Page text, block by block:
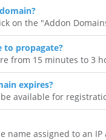
on the "Addon
to propagate?
from 15 minutes to 3
expires?
available for
name assigned to an